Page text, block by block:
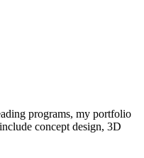
programs, my portfolio
concept design, 3D